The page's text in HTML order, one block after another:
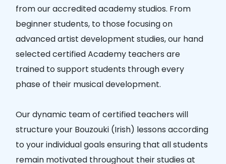
from our accredited academy studios. From
beginner students, to those focusing on
advanced artist development studies, our hand
selected certified Academy teachers are
trained to support students through every
phase of their musical development.
Our dynamic team of certified teachers will
structure your Bouzouki (Irish) lessons according
to your individual goals ensuring that all students
remain motivated throughout their studies at